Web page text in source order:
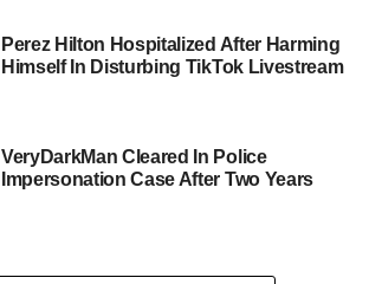
Perez Hilton Hospitalized After Harming
Himself In Disturbing TikTok Livestream
VeryDarkMan Cleared In Police
Impersonation Case After Two Years